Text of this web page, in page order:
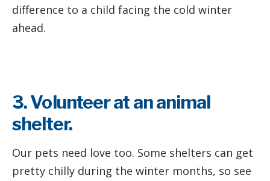
difference to a child facing the cold winter
ahead.
3. Volunteer at an animal
shelter.
Our pets need love too. Some shelters can get
pretty chilly during the winter months, so see